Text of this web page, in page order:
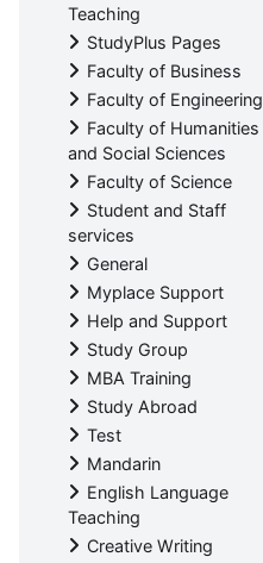
Teaching
StudyPlus Pages
Faculty of Business
Faculty of Engineering
Faculty of Humanities
and Social Sciences
Faculty of Science
Student and Staff
services
General
Myplace Support
Help and Support
Study Group
MBA Training
Study Abroad
Test
Mandarin
English Language
Teaching
Creative Writing